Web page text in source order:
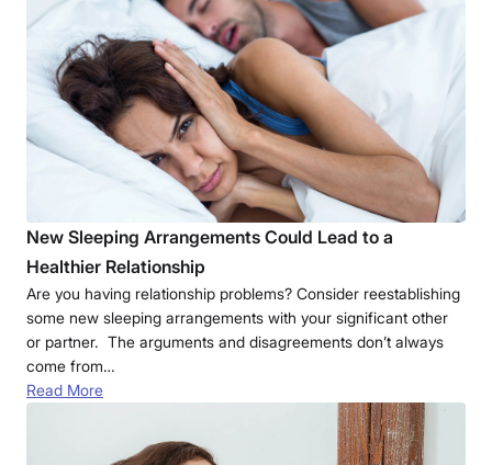
New Sleeping Arrangements Could Lead to a
Healthier Relationship
Are you having relationship problems? Consider reestablishing
some new sleeping arrangements with your significant other
or partner. The arguments and disagreements don’t always
come from…
Read More